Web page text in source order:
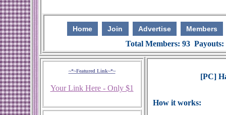
Home Join Advertise Members
Total Members: 93
~*~Featured Link~*~
Your Link Here - Only $1
[PC]
How it works: